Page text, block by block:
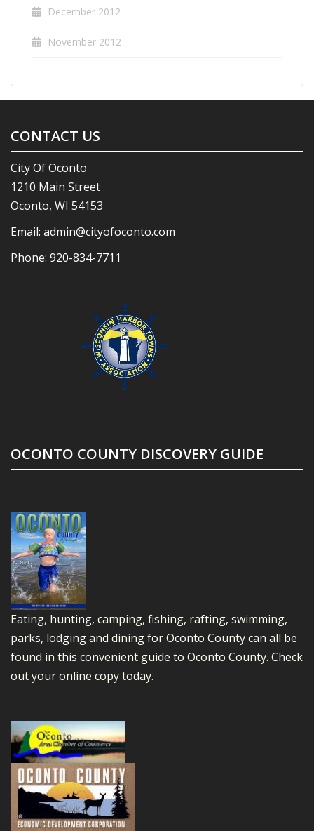
December 2012
November 2012
CONTACT US
City Of Oconto
1210 Main Street
Oconto, WI 54153
Email: admin@cityofoconto.com
Phone: 920-834-7711
OCONTO COUNTY DISCOVERY GUIDE
Eating, hunting, camping, fishing, rafting, swimming,
parks, lodging and dining for Oconto County can all be
found in this convenient guide to Oconto County. Check
out your online copy today.